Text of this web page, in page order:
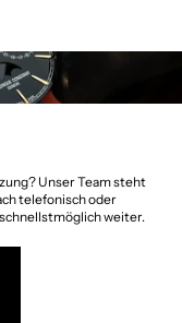
Unser Team steht
telefonisch oder
weiter.